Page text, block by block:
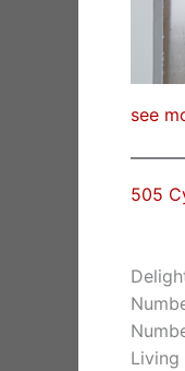
see
505
Living